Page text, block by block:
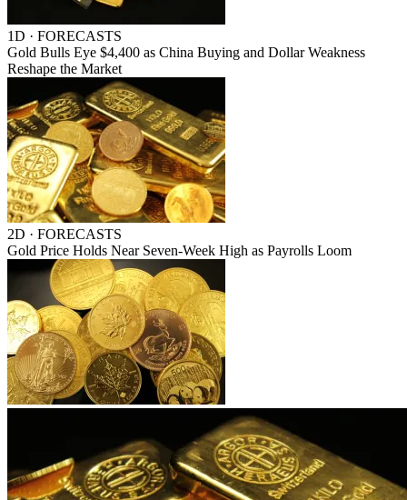
1D · FORECASTS
Gold Bulls Eye $4,400 as China Buying and Dollar Weakness
Reshape the Market
2D · FORECASTS
Gold Price Holds Near Seven-Week High as Payrolls Loom